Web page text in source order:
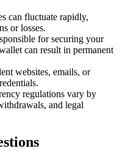
can fluctuate rapidly,
or losses.
for securing your
can result in permanent
websites, emails, or
regulations vary by
and legal